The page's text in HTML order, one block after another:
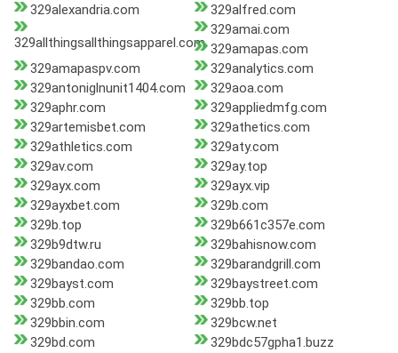
329alexandria.com
329alfred.com
329allthingsallthingsapparel.com
329amai.com
329amapas.com
329amapaspv.com
329analytics.com
329antoniglnunit1404.com
329aoa.com
329aphr.com
329appliedmfg.com
329artemisbet.com
329athetics.com
329athletics.com
329aty.com
329av.com
329ay.top
329ayx.com
329ayx.vip
329ayxbet.com
329b.com
329b.top
329b661c357e.com
329b9dtw.ru
329bahisnow.com
329bandao.com
329barandgrill.com
329bayst.com
329baystreet.com
329bb.com
329bb.top
329bbin.com
329bcw.net
329bd.com
329bdc57gpha1.buzz